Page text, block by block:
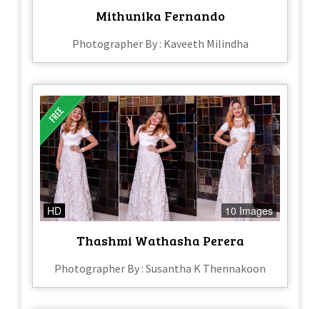
Mithunika Fernando
Photographer By : Kaveeth Milindha
HD 10 Images
Thashmi Wathasha Perera
Photographer By : Susantha K Thennakoon